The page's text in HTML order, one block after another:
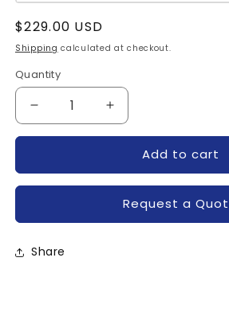
Regular
price
$229.00 USD
Shipping calculated at checkout.
Quantity
Quantity
Decrease
quantity
SKM200GB12E4-
SEMIKRON
Increase
quantity
SKM200GB12E4-
SEMIKRON
Add to cart
Request a
Share